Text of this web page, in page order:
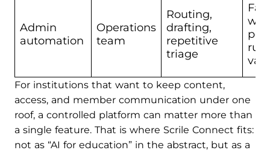
Admin
automation
Operations
team
Routing,
drafting,
repetitive
triage
For institutions that want to keep content,
access, and member communication under one
roof, a controlled platform can matter more than
a single feature. That is where Scrile Connect fits:
not as “AI for education” in the abstract, but as a